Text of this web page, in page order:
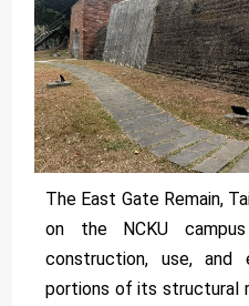
The East Gate Remain,
on the NCKU
construction, use, and
portions of its structural